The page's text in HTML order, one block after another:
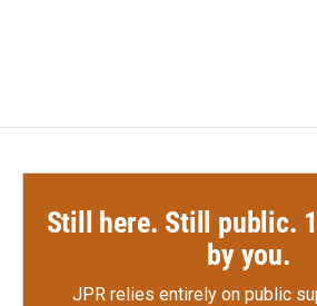
Still here. Still public.
by you.
JPR relies entirely on public